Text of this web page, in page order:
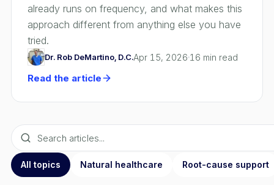
already runs on frequency, and what makes this
approach different from anything else you have
tried.
Dr. Rob DeMartino, D.C.Apr 15, 2026 16 min read
Read the article
All topics Natural healthcare Root-cause support